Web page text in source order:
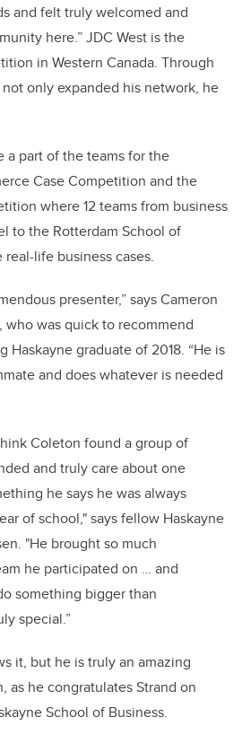
and felt truly welcomed and
here.” JDC West is the
in Western Canada. Through
only expanded his network, he
a part of the teams for the
Case Competition and the
where 12 teams from business
to the Rotterdam School of
life business cases.
presenter,” says Cameron
who was quick to recommend
Haskayne graduate of 2018. “He is
and does whatever is needed
Coleton found a group of
and truly care about one
he says he was always
of school," says fellow Haskayne
"He brought so much
he participated on … and
something bigger than
special.”
it, but he is truly an amazing
as he congratulates Strand on
School of Business.